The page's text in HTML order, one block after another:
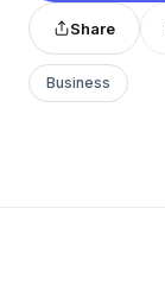
Share
Business